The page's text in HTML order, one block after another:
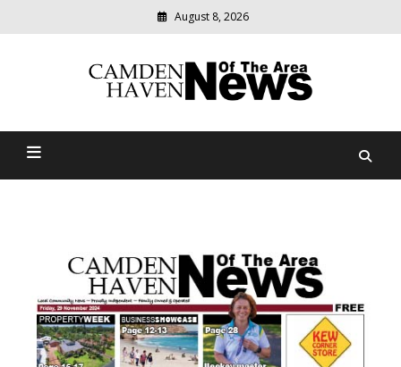
August 8, 2026
Camden Haven News Of
relevant
community